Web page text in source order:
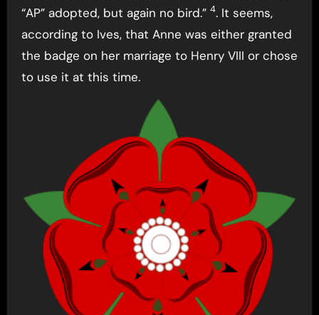
“AP” adopted, but again no bird.” 4. It seems,
according to Ives, that Anne was either granted
the badge on her marriage to Henry VIII or chose
to use it at this time.